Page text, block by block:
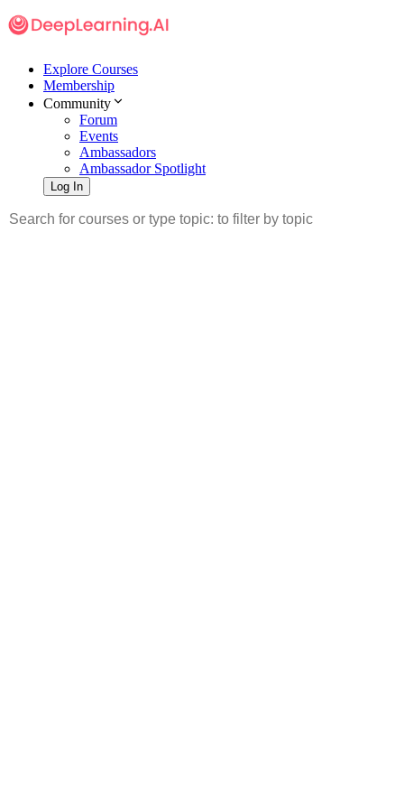
Explore Courses
Membership
Community
Forum
Events
Ambassadors
Ambassador Spotlight
Log In